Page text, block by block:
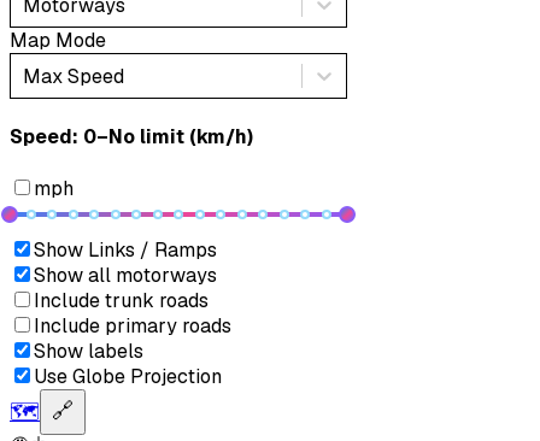
Motorways
Map Mode
Max Speed
Speed: ‎⁨0–No limit (km/h)⁩
mph
Show Links / Ramps
Show all motorways
Include trunk roads
Include primary roads
Show labels
Use Globe Projection
🗺️ 🔗